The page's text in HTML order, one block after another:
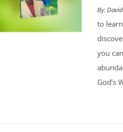
By:
to
you
God’s